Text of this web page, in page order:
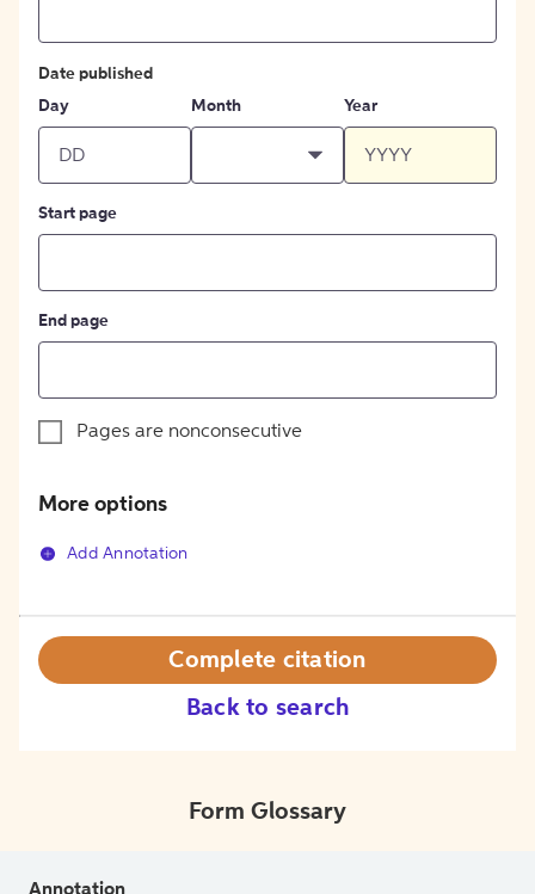
Date published
Day
Month Year
Start page
End page
Pages are nonconsecutive
More options
Add Annotation
Back to search
Complete citation
Form Glossary